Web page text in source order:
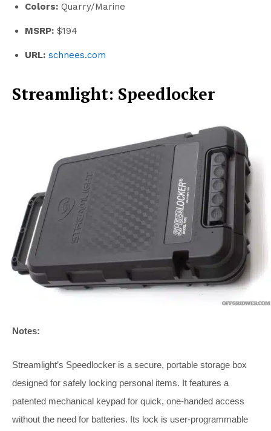
Colors: Quarry/Marine
MSRP: $194
URL: schnees.com
Streamlight: Speedlocker
Notes:
Streamlight’s Speedlocker is a secure, portable storage box
designed for safely locking personal items. It features a
patented mechanical keypad for quick, one-handed access
without the need for batteries. Its lock is user-programmable